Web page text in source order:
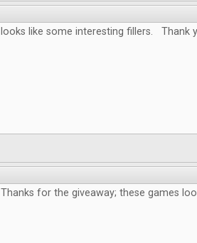
looks like some interesting fillers. Thank
Thanks for the giveaway; these games